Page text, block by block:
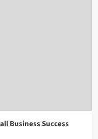
Business Success